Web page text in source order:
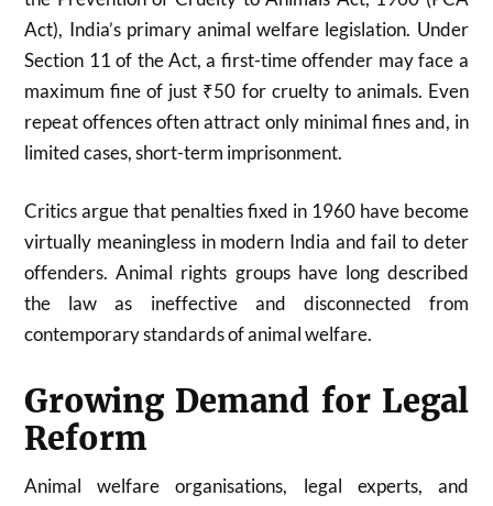
Act), India’s primary animal welfare legislation. Under
Section 11 of the Act, a first-time offender may face a
maximum fine of just ₹50 for cruelty to animals. Even
repeat offences often attract only minimal fines and, in
limited cases, short-term imprisonment.
Critics argue that penalties fixed in 1960 have become
virtually meaningless in modern India and fail to deter
offenders. Animal rights groups have long described
the law as ineffective and disconnected from
contemporary standards of animal welfare.
Growing Demand for Legal
Reform
Animal welfare organisations, legal experts, and